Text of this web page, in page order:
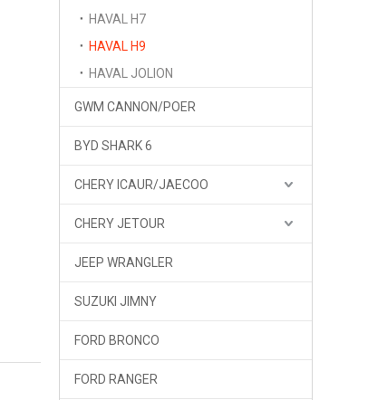
HAVAL H7
HAVAL H9
HAVAL JOLION
GWM CANNON/POER
BYD SHARK 6
CHERY ICAUR/JAECOO
CHERY JETOUR
JEEP WRANGLER
SUZUKI JIMNY
FORD BRONCO
FORD RANGER